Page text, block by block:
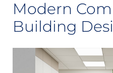
Modern
Building